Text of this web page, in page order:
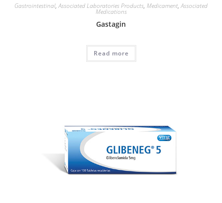
Gastrointestinal,Associated Laboratories Products, Medicament,Associated
Medications
Gastagin
Read more